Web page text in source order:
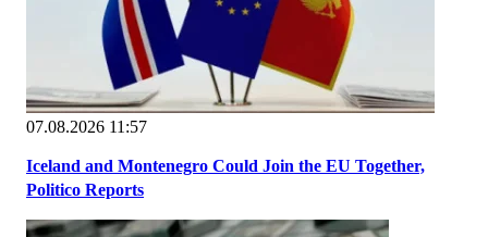
07.08.2026 11:57
Iceland and Montenegro Could Join the EU Together,
Politico Reports